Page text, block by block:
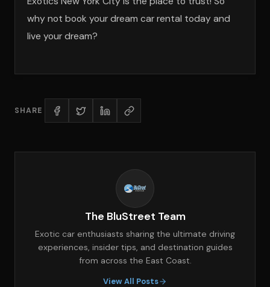
why not book your dream car rental today and
live your dream?
SHARE
The BluStreet Team
Exotic car enthusiasts sharing the ultimate driving
experiences, insider tips, and destination guides
from across the East Coast.
View All Posts